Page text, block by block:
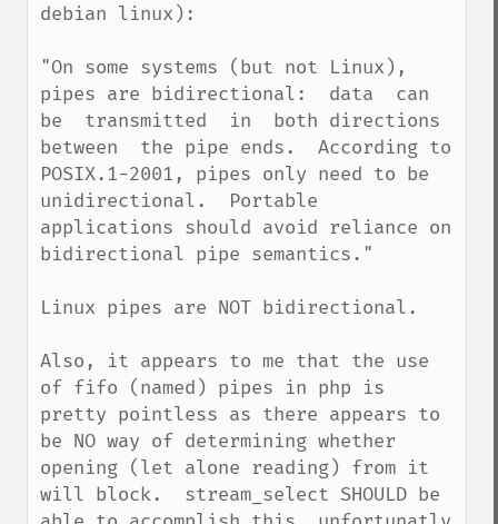
debian linux):
"On some systems (but not Linux),
pipes are bidirectional:  data  can
be  transmitted  in  both directions
between  the pipe ends.  According to
POSIX.1-2001, pipes only need to be
unidirectional.  Portable
applications should avoid reliance on
bidirectional pipe semantics."
Linux pipes are NOT bidirectional.
Also, it appears to me that the use
of fifo (named) pipes in php is
pretty pointless as there appears to
be NO way of determining whether
opening (let alone reading) from it
will block.  stream_select SHOULD be